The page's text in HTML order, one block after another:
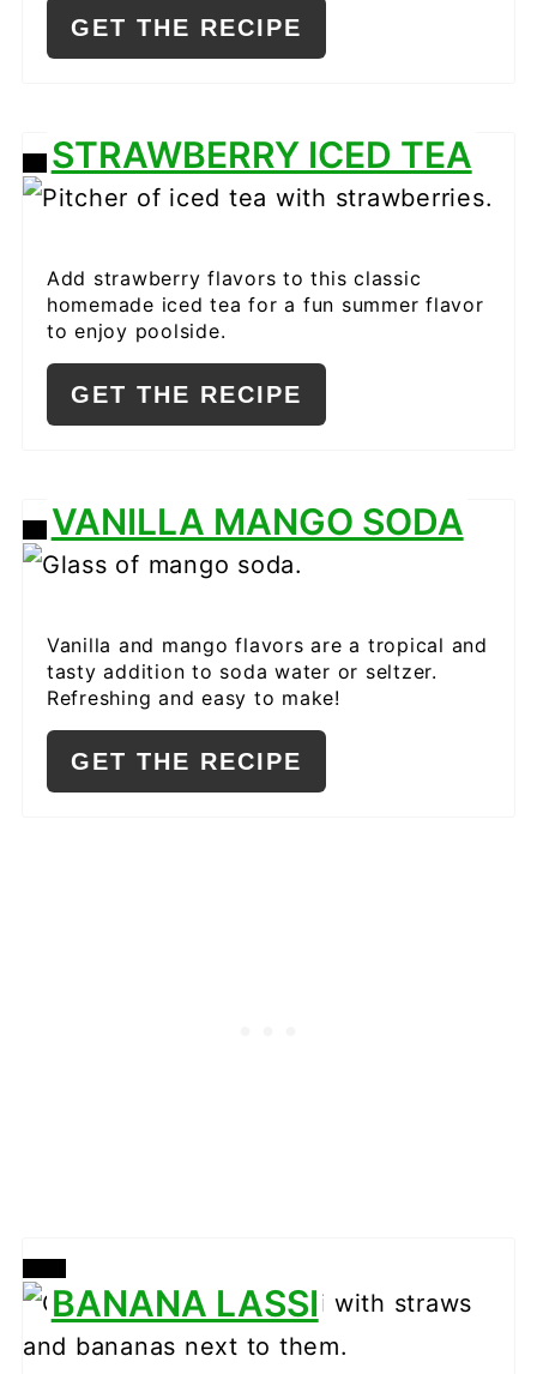
GET THE RECIPE
CREATE
PIN
STRAWBERRY ICED TEA
Add strawberry flavors to this classic
homemade iced tea for a fun summer flavor
to enjoy poolside.
GET THE RECIPE
CREATE
PIN
VANILLA MANGO SODA
Vanilla and mango flavors are a tropical and
tasty addition to soda water or seltzer.
Refreshing and easy to make!
GET THE RECIPE
CREATE
PINTEREST
BANANA LASSI